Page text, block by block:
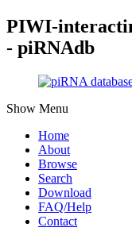
PIWI-
- piRNAdb
Show Menu
Home
About
Browse
Search
Download
FAQ/Help
Contact